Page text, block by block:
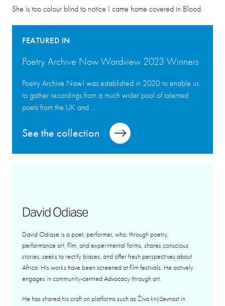
She is too colour blind to notice I came home covered in Blood.
FEATURED IN
Poetry Archive Now Wordview 2023 Winners
Poetry Archive Now! was established in 2020 to enable us
to gather recordings from a much wider pool of talented
poets from the UK and ...
See the collection
David Odiase
David Odiase is a poet, performer, who, through poetry,
performance art, film, and experimental forms, shares conscious
stories, seeks to rectify biases, and offer fresh perspectives about
Africa. His works have been screened at film festivals. He actively
engages in community-centred Advocacy through art.
He has shared his craft on platforms such as Živa književnost in